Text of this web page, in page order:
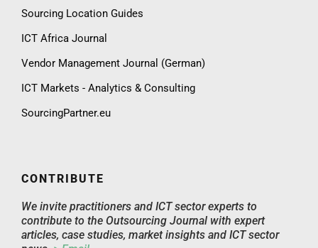
Sourcing Location Guides
ICT Africa Journal
Vendor Management Journal (German)
ICT Markets - Analytics & Consulting
SourcingPartner.eu
CONTRIBUTE
We invite practitioners and ICT sector experts to
contribute to the Outsourcing Journal with expert
articles, case studies, market insights and ICT sector